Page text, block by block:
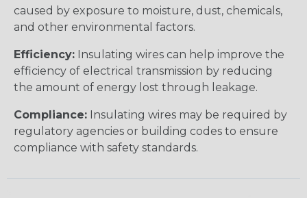
caused by exposure to moisture, dust, chemicals,
and other environmental factors.
Efficiency: Insulating wires can help improve the
efficiency of electrical transmission by reducing
the amount of energy lost through leakage.
Compliance: Insulating wires may be required by
regulatory agencies or building codes to ensure
compliance with safety standards.